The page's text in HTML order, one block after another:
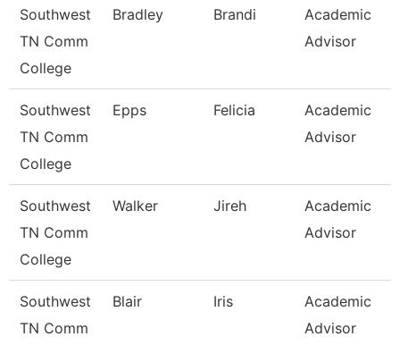
Southwest
TN Comm
College
Bradley Brandi
Academic
Advisor
Southwest
TN Comm
College
Epps Felicia
Academic
Advisor
Southwest
TN Comm
College
Walker Jireh
Academic
Advisor
Southwest
TN Comm
Blair Iris
Academic
Advisor